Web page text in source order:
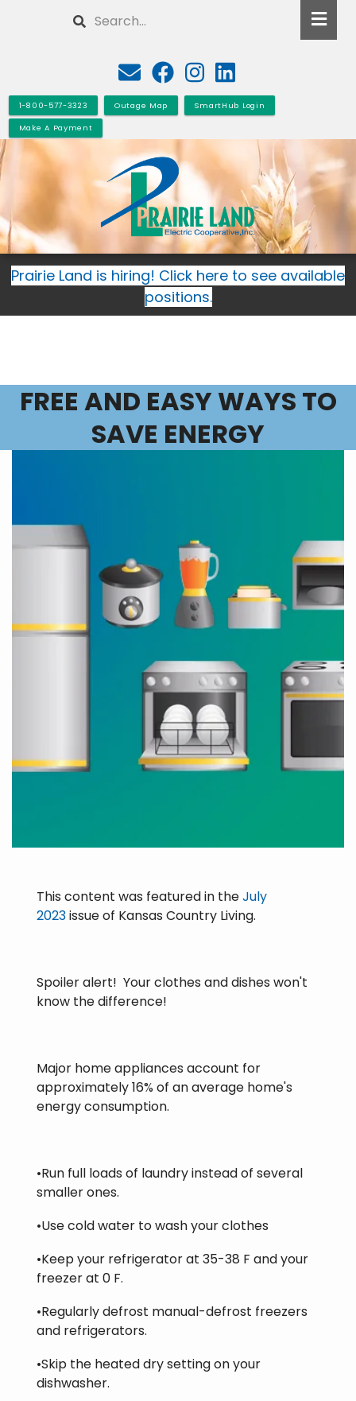
Search
1-800-577-3323 Outage Map SmartHub Login
Make A Payment
Prairie Land is hiring! Click here to see available
positions.
FREE AND EASY WAYS TO
SAVE ENERGY
This content was featured in theJuly
2023issue of Kansas Country Living.
Spoiler alert! Your clothes and dishes won't
know the difference!
Major home appliances account for
approximately 16% of an average home's
energy consumption.
•Run full loads of laundry instead of several
smaller ones.
•Use cold water to wash your clothes
•Keep your refrigerator at 35-38 F and your
freezer at 0 F.
•Regularly defrost manual-defrost freezers
and refrigerators.
•Skip the heated dry setting on your
dishwasher.